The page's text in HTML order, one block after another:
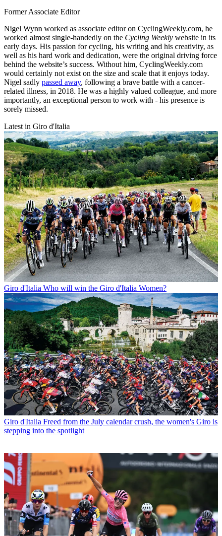
Former Associate Editor
Nigel Wynn worked as associate editor on CyclingWeekly.com, he
worked almost single-handedly on the Cycling Weekly website in its
early days. His passion for cycling, his writing and his creativity, as
well as his hard work and dedication, were the original driving force
behind the website’s success. Without him, CyclingWeekly.com
would certainly not exist on the size and scale that it enjoys today.
Nigel sadly passed away, following a brave battle with a cancer-
related illness, in 2018. He was a highly valued colleague, and more
importantly, an exceptional person to work with - his presence is
sorely missed.
Latest in Giro d'Italia
Giro d'Italia Who will win the Giro d'Italia Women?
Giro d'Italia Freed from the July calendar crush, the women's Giro is
stepping into the spotlight